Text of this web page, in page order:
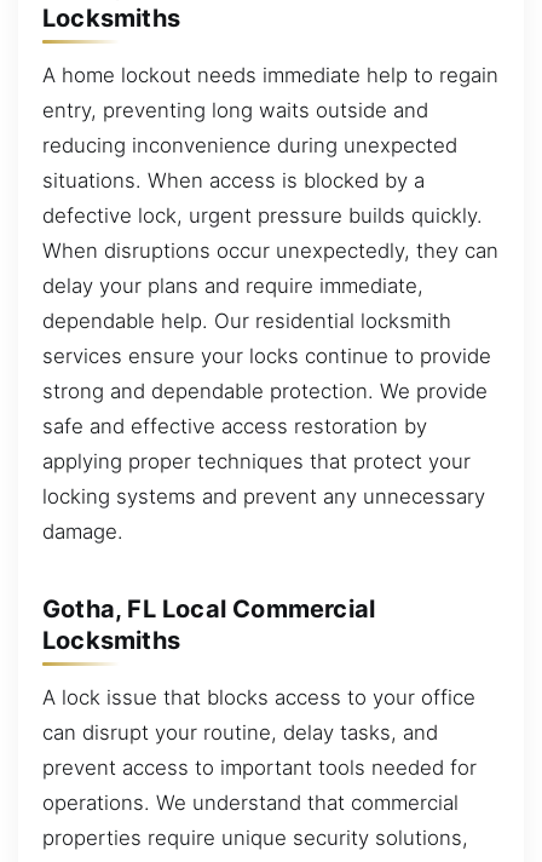
Locksmiths
A home lockout needs immediate help to regain
entry, preventing long waits outside and
reducing inconvenience during unexpected
situations. When access is blocked by a
defective lock, urgent pressure builds quickly.
When disruptions occur unexpectedly, they can
delay your plans and require immediate,
dependable help. Our residential locksmith
services ensure your locks continue to provide
strong and dependable protection. We provide
safe and effective access restoration by
applying proper techniques that protect your
locking systems and prevent any unnecessary
damage.
Gotha, FL Local Commercial
Locksmiths
A lock issue that blocks access to your office
can disrupt your routine, delay tasks, and
prevent access to important tools needed for
operations. We understand that commercial
properties require unique security solutions,